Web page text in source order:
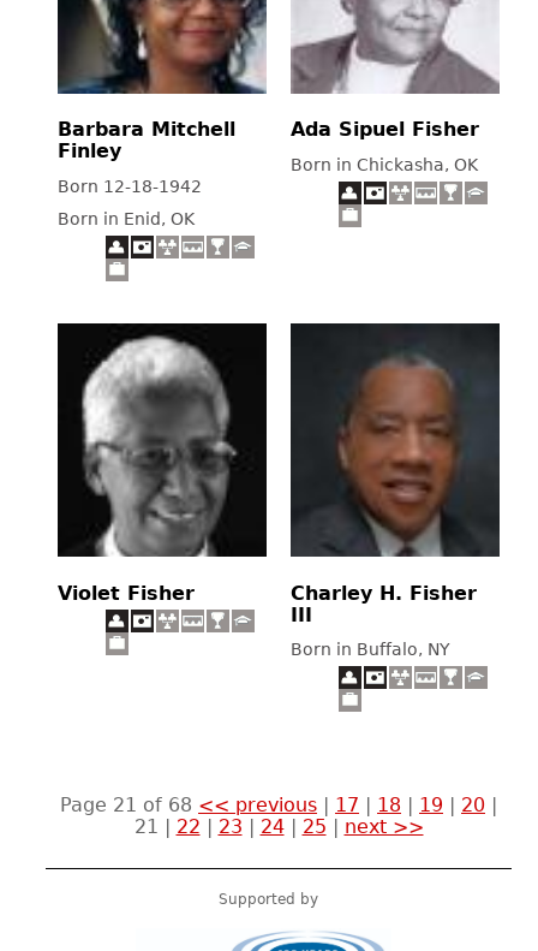
Barbara Mitchell
Finley
Born 12-18-1942
Born in Enid, OK
Ada Sipuel Fisher
Born in Chickasha, OK
Violet Fisher
Charley H. Fisher
III
Born in Buffalo, NY
Page 21 of 68 << previous | 17 | 18 | 19 | 20 |
21 | 22 | 23 | 24| 25 | next >>
Supported by